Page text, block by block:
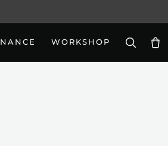
WORKSHOP